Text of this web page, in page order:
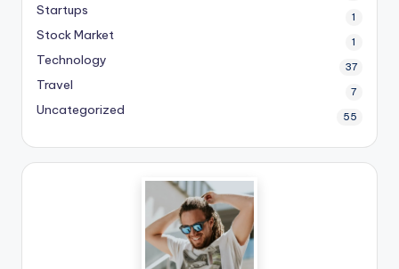
Startups 1
Stock Market 1
Technology 37
Travel 7
Uncategorized 55